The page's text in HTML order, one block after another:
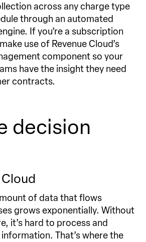
across any charge type
through an automated
If you’re a subscription
use of Revenue Cloud’s
component so your
have the insight they need
contracts.
decision
of data that flows
grows exponentially. Without
it’s hard to process and
That’s where the